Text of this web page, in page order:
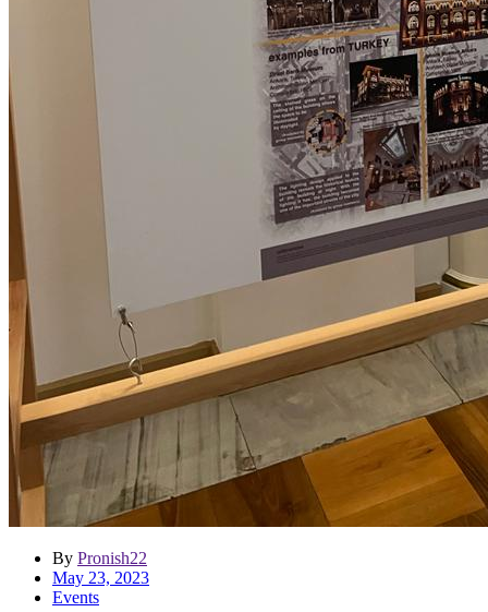
By Pronish22
May 23, 2023
Events